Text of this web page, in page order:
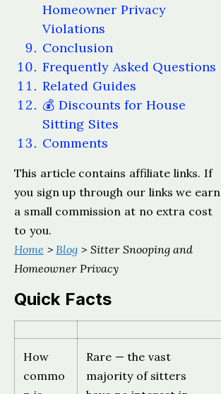
Homeowner Privacy
Violations
Conclusion
Frequently Asked Questions
Related Guides
💰 Discounts for House
Sitting Sites
Comments
This article contains affiliate links. If
you sign up through our links we earn
a small commission at no extra cost
to you.
Home >Blog > Sitter Snooping and
Homeowner Privacy
Quick Facts
How
commo
Rare — the vast
majority of sitters